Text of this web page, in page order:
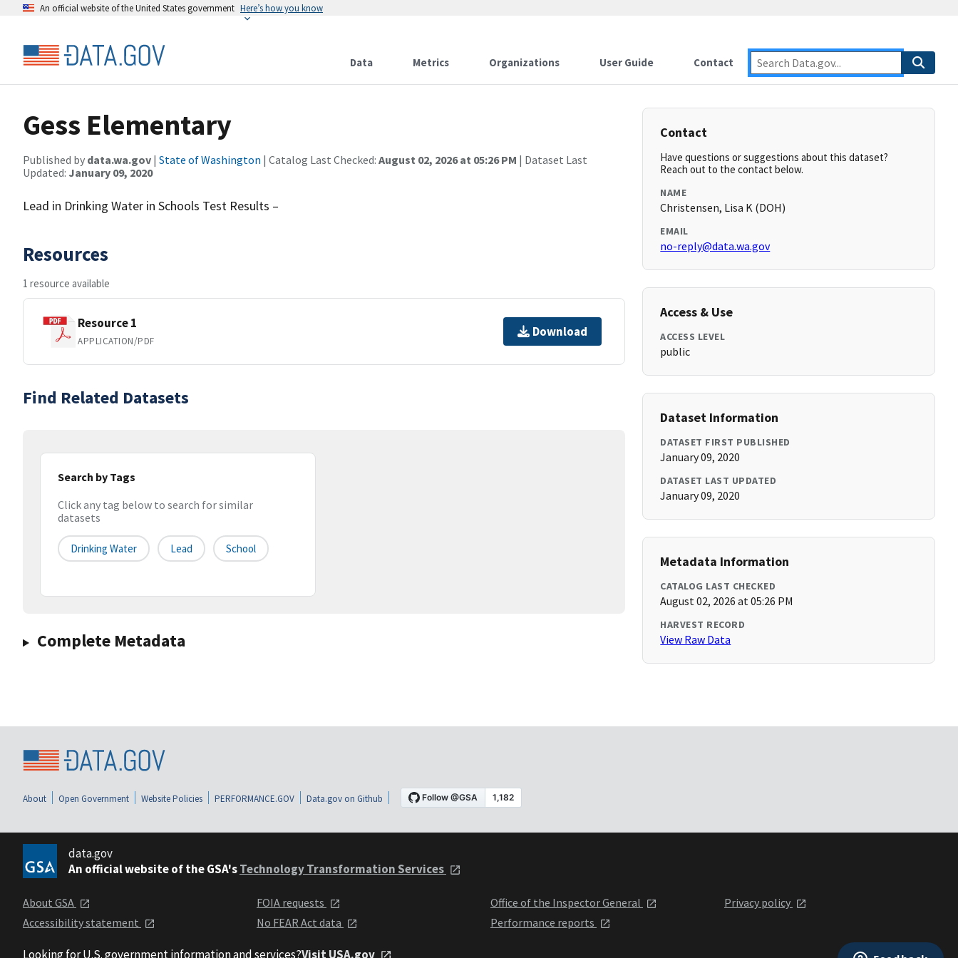
An official website of the United States government Here’s how you know
Data Metrics Organizations User Guide Contact
Gess Elementary
Published by data.wa.gov | State of Washington | Catalog Last Checked: August 02, 2026 at 05:26 PM | Dataset Last
Updated: January 09, 2020
Lead in Drinking Water in Schools Test Results –
Resources
1 resource available
Resource 1
APPLICATION/PDF
Download
Find Related Datasets
Search by Tags
Click any tag below to search for similar
datasets
Drinking Water Lead School
Complete Metadata
Contact
Have questions or suggestions about this dataset?
Reach out to the contact below.
NAME
Christensen, Lisa K (DOH)
EMAIL
no-reply@data.wa.gov
Access & Use
ACCESS LEVEL
public
Dataset Information
DATASET FIRST PUBLISHED
January 09, 2020
DATASET LAST UPDATED
January 09, 2020
Metadata Information
CATALOG LAST CHECKED
August 02, 2026 at 05:26 PM
HARVEST RECORD
View Raw Data
About Open Government Website Policies PERFORMANCE.GOV Data.gov on Github
data.gov
An official website of the GSA'sTechnology Transformation Services
About GSA
Accessibility statement
FOIA requests
No FEAR Act data
Office of the Inspector General
Performance reports
Privacy policy
Looking for U.S. government information and services?Visit USA.gov